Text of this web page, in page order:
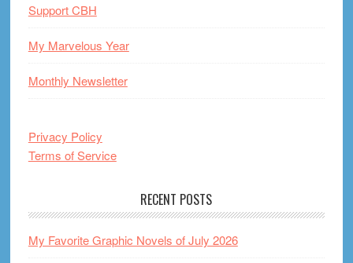
Support CBH
My Marvelous Year
Monthly Newsletter
Privacy Policy
Terms of Service
RECENT POSTS
My Favorite Graphic Novels of July 2026